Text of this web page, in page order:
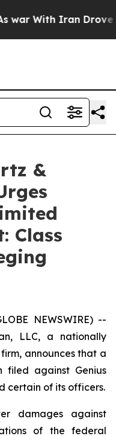
With Iran Drove oil
&
Class
NEWSWIRE) --
LLC, a nationally
announces that a
filed against Genius
certain of its officers.
damages against
of the federal